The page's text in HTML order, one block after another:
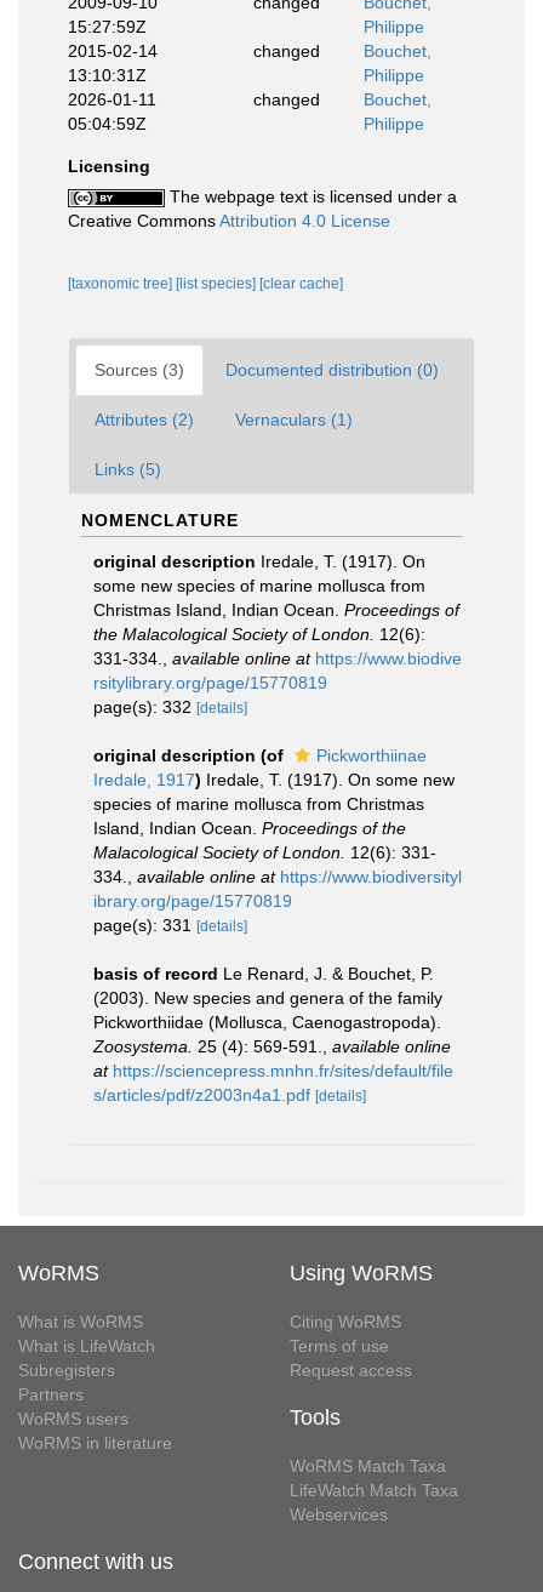
15:27:59Z
Philippe
2015-02-14
13:10:31Z
changed
Bouchet,
Philippe
2026-01-11
05:04:59Z
changed
Bouchet,
Philippe
Licensing
The webpage text is licensed under a
Creative CommonsAttribution 4.0 License
[taxonomic tree] [list species] [clear cache]
Sources (3) Documented distribution (0)
Attributes (2) Vernaculars (1)
Links (5)
NOMENCLATURE
original description Iredale, T. (1917). On
some new species of marine mollusca from
Christmas Island, Indian Ocean. Proceedings of
the Malacological Society of London. 12(6):
331-334.
available online at https://www.biodive
rsitylibrary.org/page/15770819
page(s): 332 [details]
original description (of
Pickworthiinae
Iredale, 1917) Iredale, T. (1917). On some new
species of marine mollusca from Christmas
Island, Indian Ocean. Proceedings of the
Malacological Society of London. 12(6): 331-
334.
available online at https://www.biodiversityl
ibrary.org/page/15770819
page(s): 331
[details]
basis of record Le Renard, J. & Bouchet, P.
(2003). New species and genera of the family
Pickworthiidae (Mollusca, Caenogastropoda).
Zoosystema.
25 (4): 569-591.
available online
at https://sciencepress.mnhn.fr/sites/default/file
s/articles/pdf/z2003n4a1.pdf [details]
WoRMS
What is WoRMS
What is LifeWatch
Subregisters
Partners
WoRMS users
WoRMS in literature
Using WoRMS
Citing WoRMS
Terms of use
Request access
Tools
WoRMS Match Taxa
LifeWatch Match Taxa
Webservices
Connect with us